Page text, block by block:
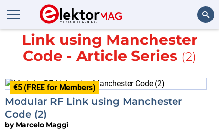
Search
More aboutModular RF
Link using Manchester
Code - Article Series (2)
€5 (FREE for Members)
Modular RF Link using Manchester
Code (2)
by Marcelo Maggi